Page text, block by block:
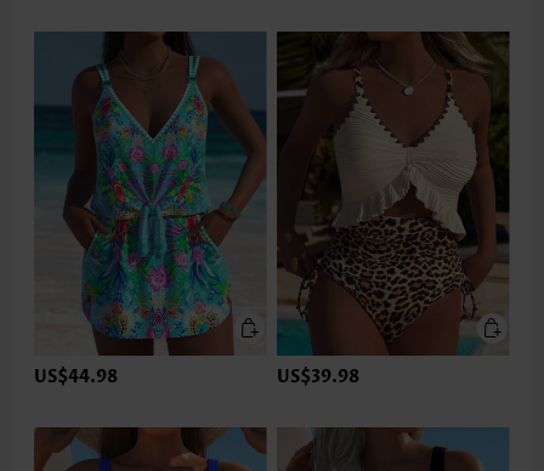
US$44.98 US$39.98